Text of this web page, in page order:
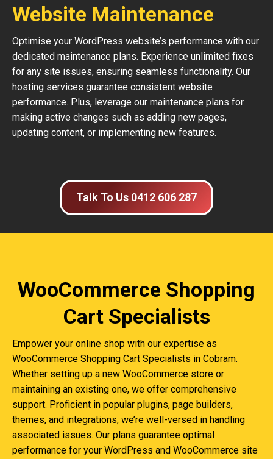
Website Maintenance
Optimise your WordPress website’s performance with our
dedicated maintenance plans. Experience unlimited fixes
for any site issues, ensuring seamless functionality. Our
hosting services guarantee consistent website
performance. Plus, leverage our maintenance plans for
making active changes such as adding new pages,
updating content, or implementing new features.
Talk To Us 0412 606 287
WooCommerce Shopping
Cart Specialists
Empower your online shop with our expertise as
WooCommerce Shopping Cart Specialists in Cobram.
Whether setting up a new WooCommerce store or
maintaining an existing one, we offer comprehensive
support. Proficient in popular plugins, page builders,
themes, and integrations, we’re well-versed in handling
associated issues. Our plans guarantee optimal
performance for your WordPress and WooCommerce site